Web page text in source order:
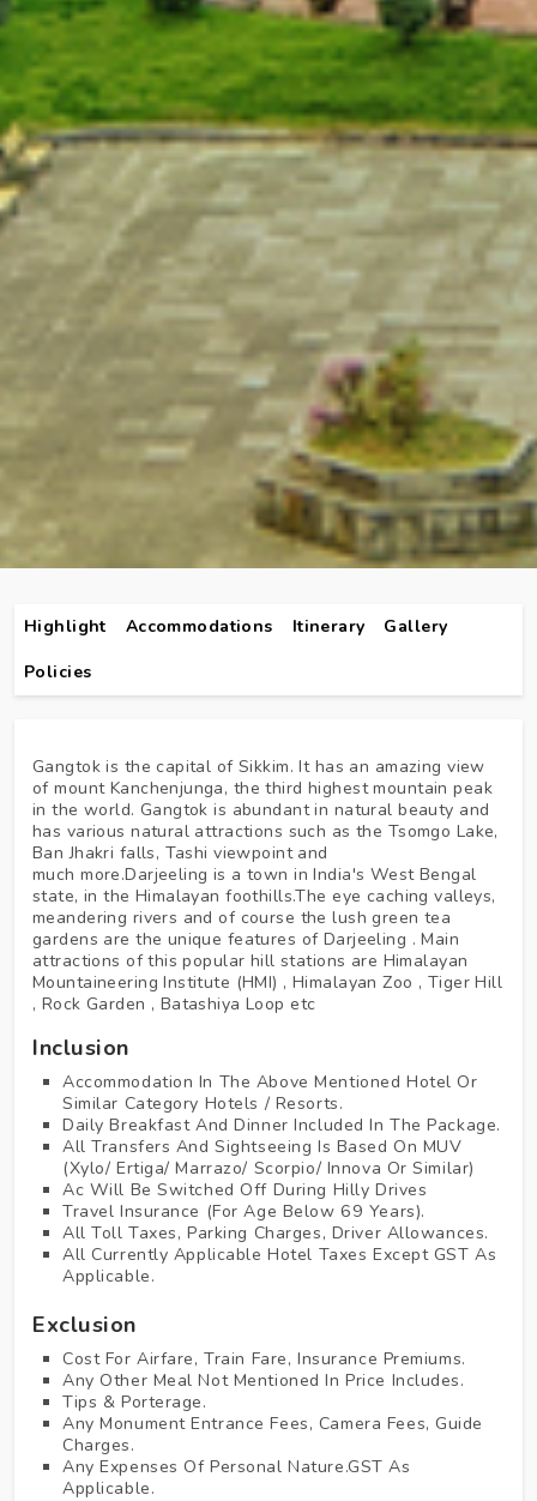
Highlight Accommodations Itinerary
Gallery
Policies
Gangtok is the capital of Sikkim. It has an amazing view
of mount Kanchenjunga, the third highest mountain peak
in the world. Gangtok is abundant in natural beauty and
has various natural attractions such as the Tsomgo Lake,
Ban Jhakri falls, Tashi viewpoint and
much more.Darjeeling is a town in India's West Bengal
state, in the Himalayan foothills.The eye caching valleys,
meandering rivers and of course the lush green tea
gardens are the unique features of Darjeeling . Main
attractions of this popular hill stations are Himalayan
Mountaineering Institute (HMI) , Himalayan Zoo , Tiger Hill
, Rock Garden , Batashiya Loop etc
Inclusion
Accommodation In The Above Mentioned Hotel Or
Similar Category Hotels / Resorts.
Daily Breakfast And Dinner Included In The Package.
All Transfers And Sightseeing Is Based On MUV
(Xylo/ Ertiga/ Marrazo/ Scorpio/ Innova Or Similar)
Ac Will Be Switched Off During Hilly Drives
Travel Insurance (for Age Below 69 Years).
All Toll Taxes, Parking Charges, Driver Allowances.
All Currently Applicable Hotel Taxes Except GST As
Applicable.
Exclusion
Cost For Airfare, Train Fare, Insurance Premiums.
Any Other Meal Not Mentioned In Price Includes.
Tips & Porterage.
Any Monument Entrance Fees, Camera Fees, Guide
Charges.
Any Expenses Of Personal Nature.GST As
Applicable.